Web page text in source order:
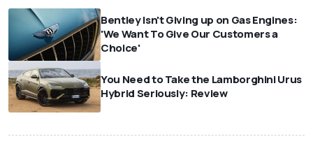
Bentley Isn't Giving up on Gas Engines:
'We Want To Give Our Customers a
Choice'
You Need to Take the Lamborghini Urus
Hybrid Seriously: Review